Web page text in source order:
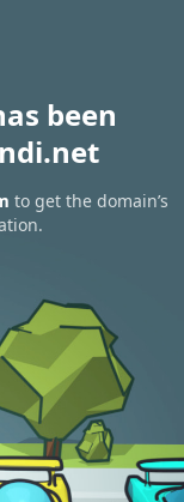
been
to get the domain’s